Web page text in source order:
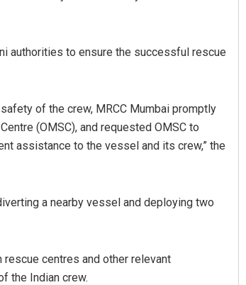
authorities to ensure the successful rescue
of the crew, MRCC Mumbai promptly
(OMSC), and requested OMSC to
assistance to the vessel and its crew,” the
a nearby vessel and deploying two
rescue centres and other relevant
the Indian crew.